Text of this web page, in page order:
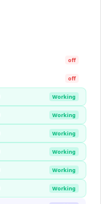
off
off
Working
Working
Working
Working
Working
Working